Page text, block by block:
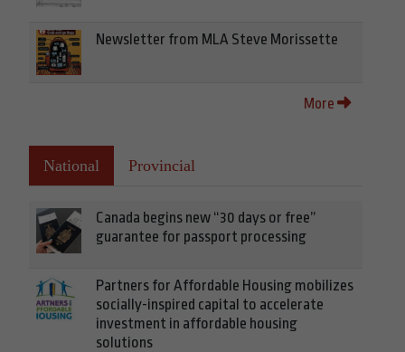
Newsletter from MLA Steve Morissette
More
National Provincial
Canada begins new “30 days or free”
guarantee for passport processing
Partners for Affordable Housing mobilizes
socially-inspired capital to accelerate
investment in affordable housing
solutions